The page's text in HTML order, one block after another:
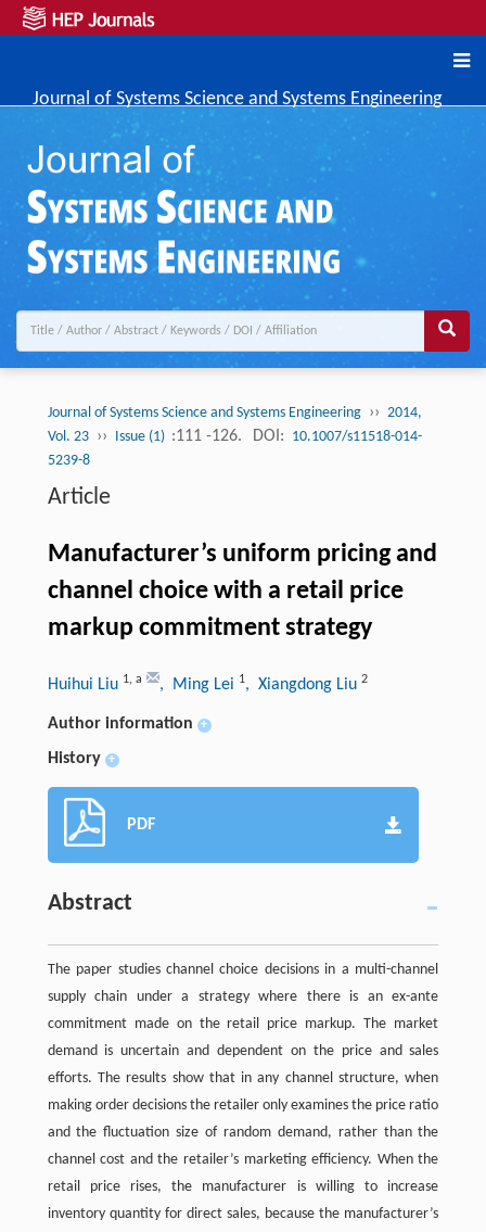
Journal of Systems Science and Systems Engineering
Journal of Systems Science and Systems Engineering ›› 2014,
Vol. 23 ›› Issue (1) :111 -126. DOI: 10.1007/s11518-014-
5239-8
Article
Manufacturer’s uniform pricing and
channel choice with a retail price
markup commitment strategy
Huihui Liu 1, a , Ming Lei 1, Xiangdong Liu 2
Author information +
History +
PDF
Abstract
The paper studies channel choice decisions in a multi-channel
supply chain under a strategy where there is an ex-ante
commitment made on the retail price markup. The market
demand is uncertain and dependent on the price and sales
efforts. The results show that in any channel structure, when
making order decisions the retailer only examines the price ratio
and the fluctuation size of random demand, rather than the
channel cost and the retailer’s marketing efficiency. When the
retail price rises, the manufacturer is willing to increase
inventory quantity for direct sales, because the manufacturer’s